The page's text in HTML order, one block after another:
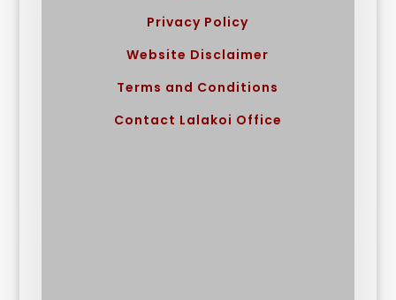
Privacy Policy
Website Disclaimer
Terms and Conditions
Contact Lalakoi Office